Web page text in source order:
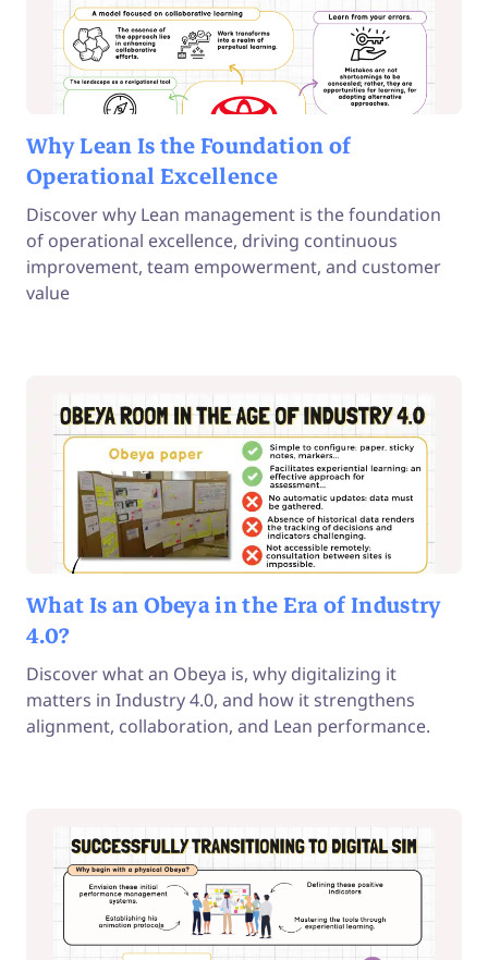
Why Lean Is the Foundation of
Operational Excellence
Discover why Lean management is the foundation
of operational excellence, driving continuous
improvement, team empowerment, and customer
value
What Is an Obeya in the Era of Industry
4.0?
Discover what an Obeya is, why digitalizing it
matters in Industry 4.0, and how it strengthens
alignment, collaboration, and Lean performance.